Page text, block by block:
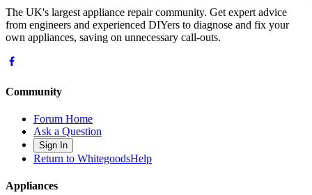
The UK's largest appliance repair community. Get expert advice
from engineers and experienced DIYers to diagnose and fix your
own appliances, saving on unnecessary call-outs.
Community
Forum Home
Ask a Question
Sign In
Return to WhitegoodsHelp
Appliances